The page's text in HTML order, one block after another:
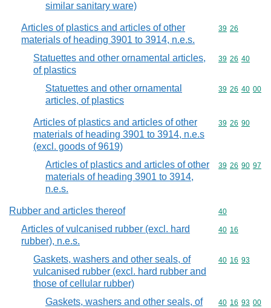
similar sanitary ware)
Articles of plastics and articles of other
materials of heading 3901 to 3914, n.e.s.
Commodity
39 26
Statuettes and other ornamental articles,
of plastics
Commodity
39 26 40
Statuettes and other ornamental
articles, of plastics
Commodity
39 26 40 00
Articles of plastics and articles of other
materials of heading 3901 to 3914, n.e.s
(excl. goods of 9619)
Commodity
39 26 90
Articles of plastics and articles of other
materials of heading 3901 to 3914,
n.e.s.
Commodity
39 26 90 97
Rubber and articles thereof Commodity
40
Articles of vulcanised rubber (excl. hard
rubber), n.e.s.
Commodity
40 16
Gaskets, washers and other seals, of
vulcanised rubber (excl. hard rubber and
those of cellular rubber)
Commodity
40 16 93
Gaskets, washers and other seals, of
Commodity
40 16 93 00